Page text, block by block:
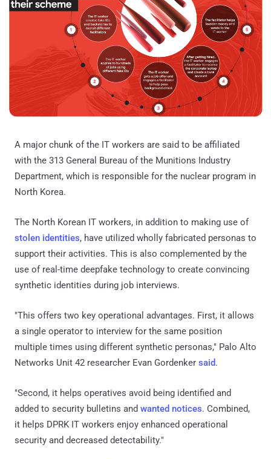
A major chunk of the IT workers are said to be affiliated
with the 313 General Bureau of the Munitions Industry
Department, which is responsible for the nuclear program in
North Korea.
The North Korean IT workers, in addition to making use of
stolen identities, have utilized wholly fabricated personas to
support their activities. This is also complemented by the
use of real-time deepfake technology to create convincing
synthetic identities during job interviews.
"This offers two key operational advantages. First, it allows
a single operator to interview for the same position
multiple times using different synthetic personas," Palo Alto
Networks Unit 42 researcher Evan Gordenker said.
"Second, it helps operatives avoid being identified and
added to security bulletins and wanted notices. Combined,
it helps DPRK IT workers enjoy enhanced operational
security and decreased detectability."